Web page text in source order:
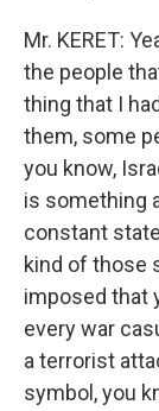
Mr. KERET:
the people
thing that I
them, some
you know,
is something
constant
kind of those
imposed that
every war
a terrorist
symbol, you